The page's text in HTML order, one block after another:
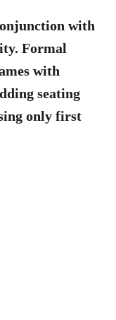
with
Formal
with
seating
only first